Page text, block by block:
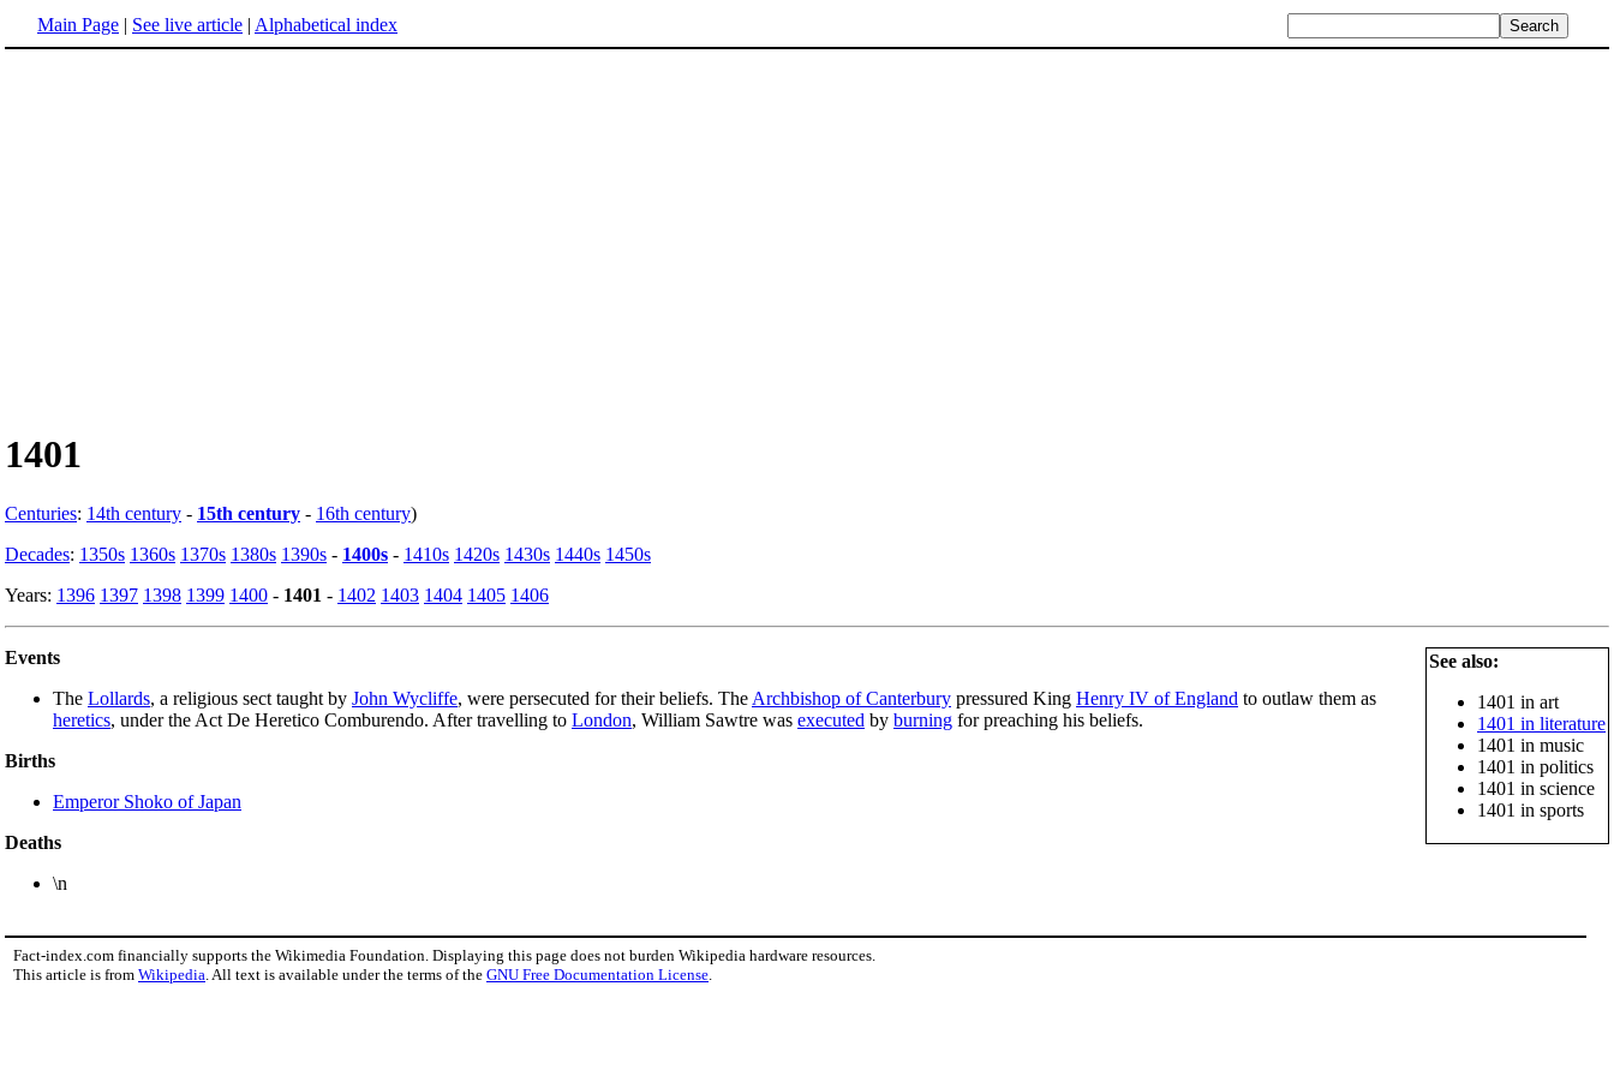
Main Page | See live article | Alphabetical index
1401
Centuries: 14th century - 15th century - 16th century)
Decades: 1350s 1360s 1370s 1380s 1390s - 1400s - 1410s 1420s 1430s 1440s 1450s
Years: 1396 1397 1398 1399 1400 - 1401 - 1402 1403 1404 1405 1406
See also:
1401 in art
1401 in literature
1401 in music
1401 in politics
1401 in science
1401 in sports
Events
The Lollards, a religious sect taught by John Wycliffe, were persecuted for their beliefs. The Archbishop of Canterbury pressured King Henry IV of England to outlaw them as
heretics, under the Act De Heretico Comburendo. After travelling to London, William Sawtre was executed by burning for preaching his beliefs.
Births
Emperor Shoko of Japan
Deaths
\n
Fact-index.com financially supports the Wikimedia Foundation. Displaying this page does not burden Wikipedia hardware resources.
This article is from Wikipedia . All text is available under the terms of the GNU Free Documentation License